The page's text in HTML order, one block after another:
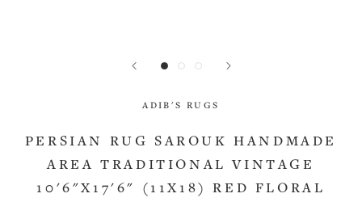
ADIB'S RUGS
PERSIAN RUG SAROUK HANDMADE
AREA TRADITIONAL VINTAGE
10'6"X17'6" (11X18) RED FLORAL